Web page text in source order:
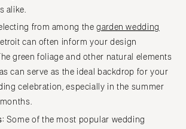
alike.
from among thegarden wedding
can often inform your design
green foliage and other natural elements
can serve as the ideal backdrop for your
celebration, especially in the summer
Some of the most popular wedding